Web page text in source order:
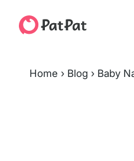
Home › Blog › Baby